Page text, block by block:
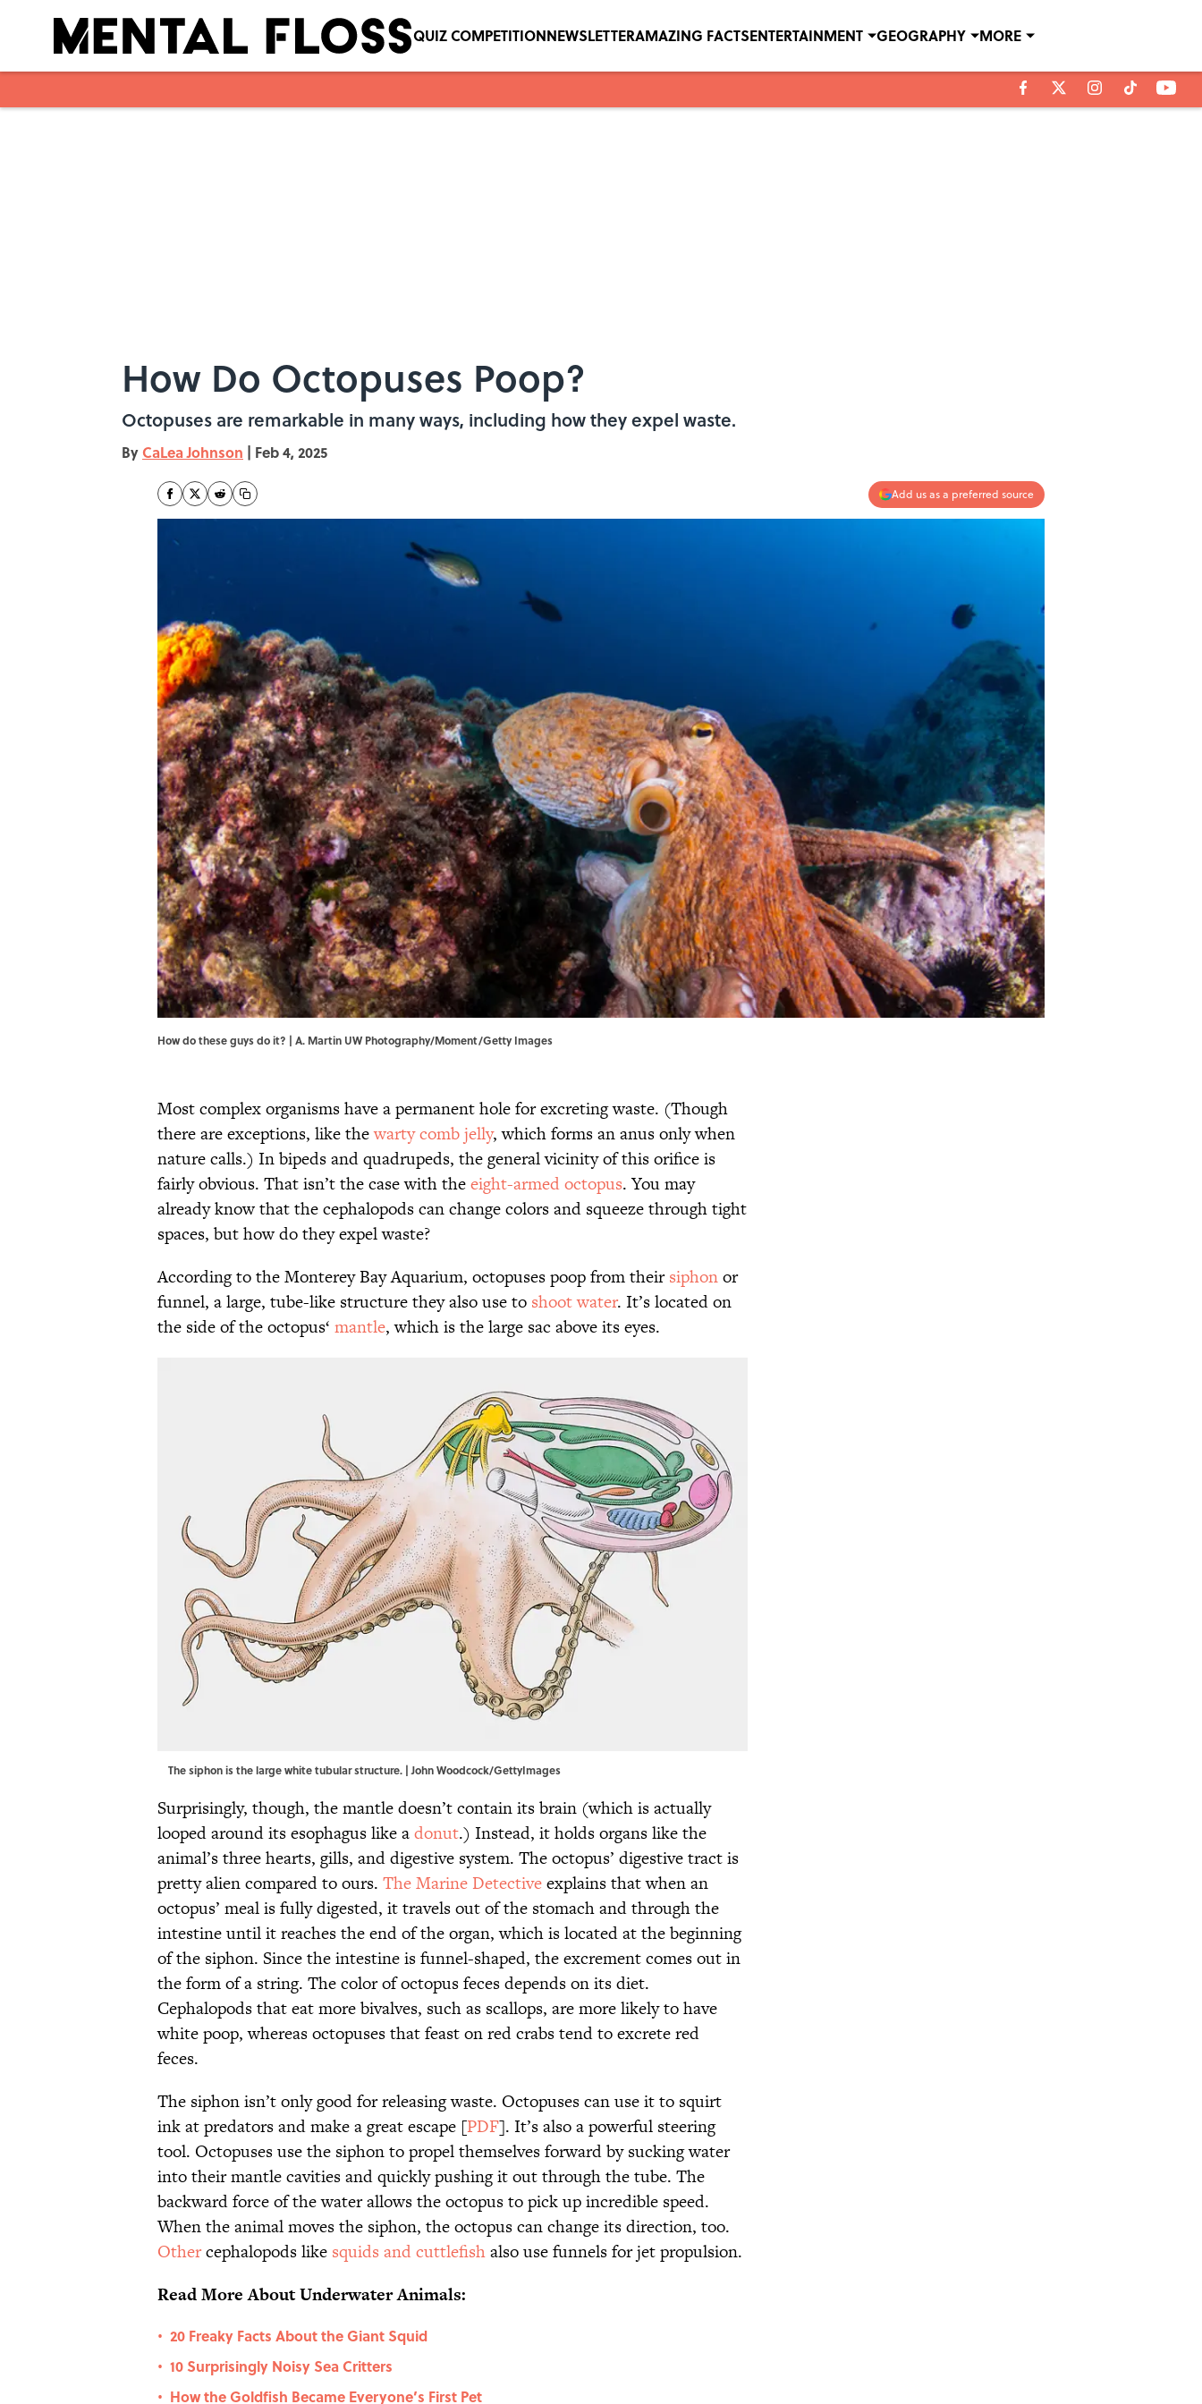
QUIZ COMPETITIONNEWSLETTERAMAZING FACTSENTERTAINMENT GEOGRAPHY MORE
How Do Octopuses Poop?
Octopuses are remarkable in many ways, including how they expel waste.
By CaLea Johnson | Feb 4, 2025
Add us as a preferred source
How do these guys do it? | A. Martin UW Photography/Moment/Getty Images
Most complex organisms have a permanent hole for excreting waste. (Though
there are exceptions, like thewarty comb jelly, which forms an anus only when
nature calls.) In bipeds and quadrupeds, the general vicinity of this orifice is
fairly obvious. That isn’t the case with theeight-armed octopus. You may
already know that the cephalopods can change colors and squeeze through tight
spaces, but how do they expel waste?
According to the Monterey Bay Aquarium, octopuses poop from theirsiphonor
funnel, a large, tube-like structure they also use to shoot water. It’s located on
the side of the octopus‘ mantle, which is the large sac above its eyes.
The siphon is the large white tubular structure. | John Woodcock/GettyImages
Surprisingly, though, the mantle doesn’t contain its brain (which is actually
looped around its esophagus like adonut.) Instead, it holds organs like the
animal’s three hearts, gills, and digestive system. The octopus’ digestive tract is
pretty alien compared to ours. The Marine Detectiveexplains that when an
octopus’ meal is fully digested, it travels out of the stomach and through the
intestine until it reaches the end of the organ, which is located at the beginning
of the siphon. Since the intestine is funnel-shaped, the excrement comes out in
the form of a string. The color of octopus feces depends on its diet.
Cephalopods that eat more bivalves, such as scallops, are more likely to have
white poop, whereas octopuses that feast on red crabs tend to excrete red
feces.
The siphon isn’t only good for releasing waste. Octopuses can use it to squirt
ink at predators and make a great escape [PDF]. It’s also a powerful steering
tool. Octopuses use the siphon to propel themselves forward by sucking water
into their mantle cavities and quickly pushing it out through the tube. The
backward force of the water allows the octopus to pick up incredible speed.
When the animal moves the siphon, the octopus can change its direction, too.
Othercephalopods like squids and cuttlefishalso use funnels for jet propulsion.
Read More About Underwater Animals:
• 20 Freaky Facts About the Giant Squid
• 10 Surprisingly Noisy Sea Critters
• How the Goldfish Became Everyone’s First Pet